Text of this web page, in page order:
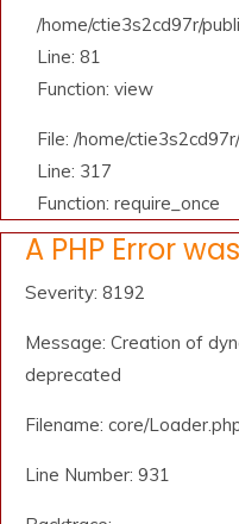
/home/ctie3s2cd97r/
Line: 81
Function: view
File: /home/
Line: 317
Function: require_once
A PHP Error
Severity: 8192
Message: Creation of
deprecated
Filename: core/
Line Number: 931